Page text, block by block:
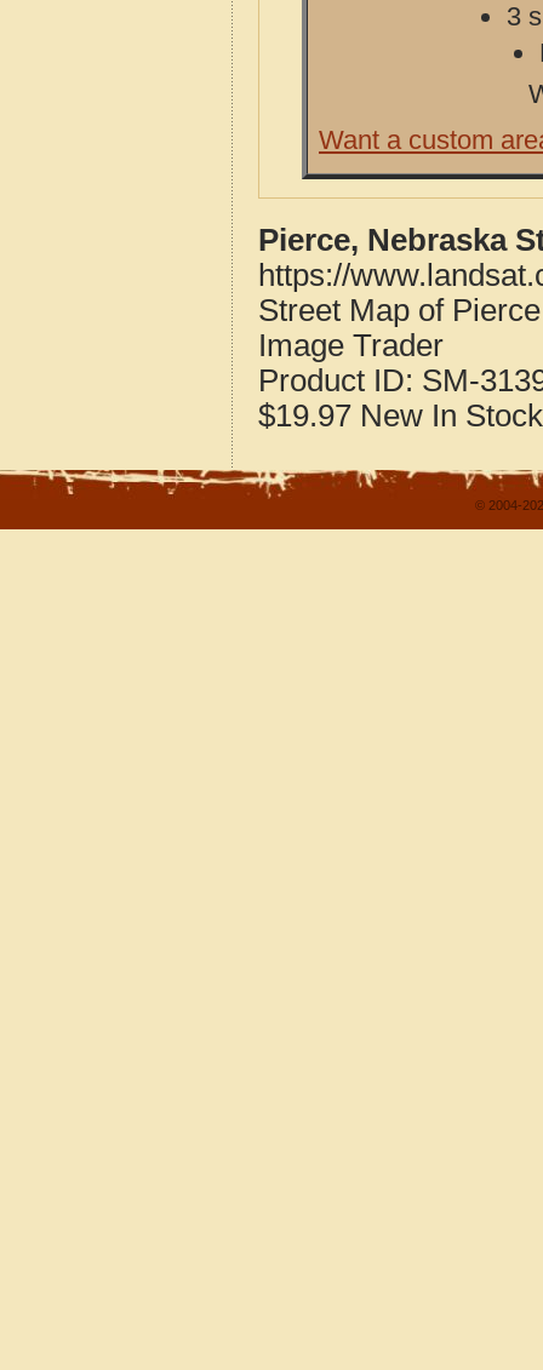
3
Want a custom
Pierce, Nebraska
https://
Street Map of
Image Trader
Product ID: SM-
$19.97 New In Stock
© 2004-